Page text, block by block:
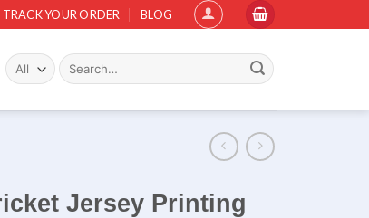
TRACK YOUR ORDER BLOG
Search
for:
Jersey Printing